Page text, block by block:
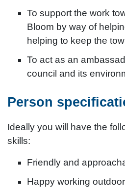
To support the work
Bloom by way of
helping to keep the
To act as an
council and its
Person
Ideally you will have the
skills:
Friendly and
Happy working